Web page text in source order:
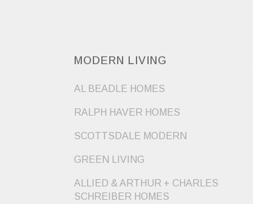
MODERN LIVING
AL BEADLE HOMES
RALPH HAVER HOMES
SCOTTSDALE MODERN
GREEN LIVING
ALLIED & ARTHUR + CHARLES
SCHREIBER HOMES